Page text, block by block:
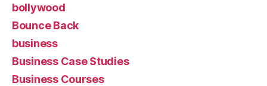
bollywood
Bounce Back
business
Business Case Studies
Business Courses